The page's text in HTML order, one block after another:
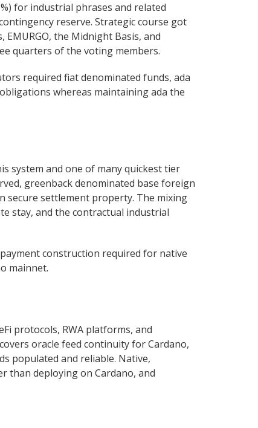
for industrial phrases and related
reserve. Strategic course got
the Midnight Basis, and
quarters of the voting members.
required fiat denominated funds, ada
whereas maintaining ada the
system and one of many quickest tier
greenback denominated base foreign
secure settlement property. The mixing
stay, and the contractual industrial
construction required for native
mainnet.
protocols, RWA platforms, and
oracle feed continuity for Cardano,
populated and reliable. Native,
than deploying on Cardano, and